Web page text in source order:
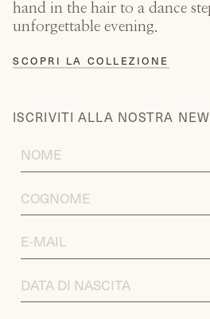
hand in the hair to a dance
unforgettable evening.
SCOPRI LA COLLEZIONE
ISCRIVITI ALLA NOSTRA
FIRST
NAME
LAST
NAME
EMAIL
ADDRESS
DATA
DI